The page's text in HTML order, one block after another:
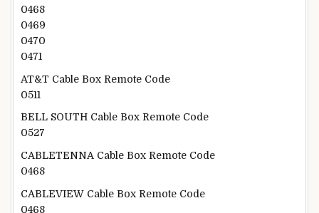
0468
0469
0470
0471
AT&T Cable Box Remote Code
0511
BELL SOUTH Cable Box Remote Code
0527
CABLETENNA Cable Box Remote Code
0468
CABLEVIEW Cable Box Remote Code
0468